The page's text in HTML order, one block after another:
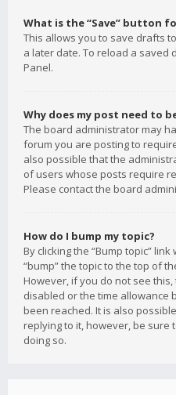
What is the “Save” button
This allows you to save drafts
a later date. To reload a saved
Panel.
Why does my post need to
The board administrator may
forum you are posting to
also possible that the
of users whose posts require
Please contact the board
How do I bump my topic?
By clicking the “Bump topic”
“bump” the topic to the top of
However, if you do not see
disabled or the time allowance
been reached. It is also
replying to it, however, be
doing so.